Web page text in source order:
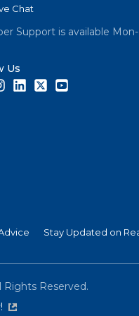
Chat
Support is available
Us
InstagramLinkedInTwitter
Stay Updated on
Rights Reserved.